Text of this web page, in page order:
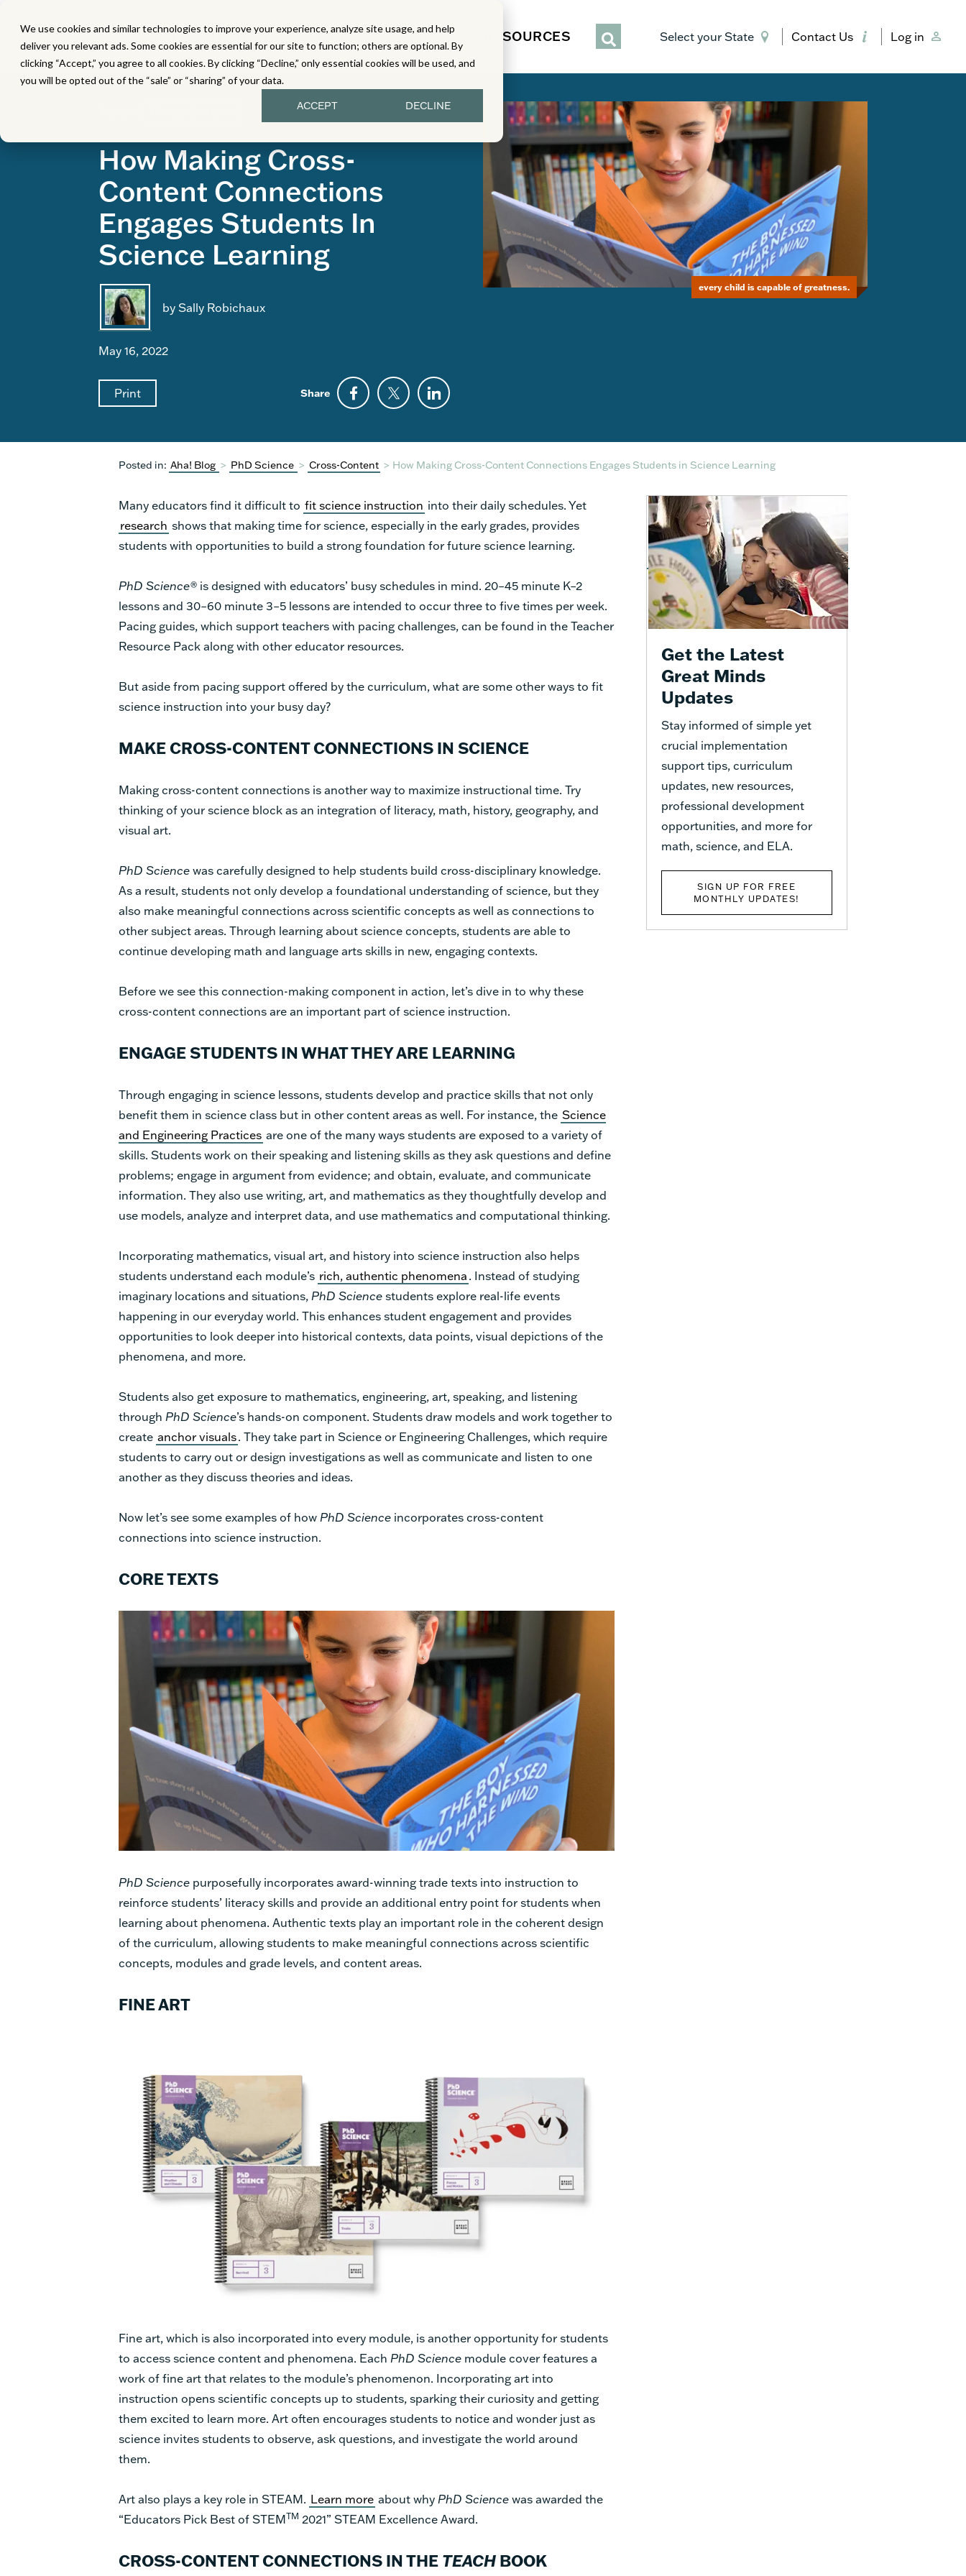
We use cookies and similar technologies to improve your experience, analyze site usage, and help
deliver you relevant ads. Some cookies are essential for our site to function; others are optional. By
clicking “Accept,” you agree to all cookies. By clicking “Decline,” only essential cookies will be used, and
you will be opted out of the “sale” or “sharing” of your data.
ACCEPT DECLINE
MATH LITERACY SCIENCE SERVICES RESOURCES Select your State Contact Us Log in
How Making Cross-
Content Connections
Engages Students In
Science Learning
by Sally Robichaux
May 16, 2022
Print Share
every child is capable of greatness.
Posted in: Aha! Blog > PhD Science > Cross-Content > How Making Cross-Content Connections Engages Students in Science Learning
Many educators find it difficult to fit science instruction into their daily schedules. Yet
research shows that making time for science, especially in the early grades, provides
students with opportunities to build a strong foundation for future science learning.
PhD Science® is designed with educators’ busy schedules in mind. 20–45 minute K–2
lessons and 30–60 minute 3–5 lessons are intended to occur three to five times per week.
Pacing guides, which support teachers with pacing challenges, can be found in the Teacher
Resource Pack along with other educator resources.
But aside from pacing support offered by the curriculum, what are some other ways to fit
science instruction into your busy day?
MAKE CROSS-CONTENT CONNECTIONS IN SCIENCE
Making cross-content connections is another way to maximize instructional time. Try
thinking of your science block as an integration of literacy, math, history, geography, and
visual art.
PhD Sciencewas carefully designed to help students build cross-disciplinary knowledge.
As a result, students not only develop a foundational understanding of science, but they
also make meaningful connections across scientific concepts as well as connections to
other subject areas. Through learning about science concepts, students are able to
continue developing math and language arts skills in new, engaging contexts.
Before we see this connection-making component in action, let’s dive in to why these
cross-content connections are an important part of science instruction.
ENGAGE STUDENTS IN WHAT THEY ARE LEARNING
Through engaging in science lessons, students develop and practice skills that not only
benefit them in science class but in other content areas as well. For instance, the Science
and Engineering Practices are one of the many ways students are exposed to a variety of
skills. Students work on their speaking and listening skills as they ask questions and define
problems; engage in argument from evidence; and obtain, evaluate, and communicate
information. They also use writing, art, and mathematics as they thoughtfully develop and
use models, analyze and interpret data, and use mathematics and computational thinking.
Incorporating mathematics, visual art, and history into science instruction also helps
students understand each module’s rich, authentic phenomena. Instead of studying
imaginary locations and situations, PhD Sciencestudents explore real-life events
happening in our everyday world. This enhances student engagement and provides
opportunities to look deeper into historical contexts, data points, visual depictions of the
phenomena, and more.
Students also get exposure to mathematics, engineering, art, speaking, and listening
through PhD Science’s hands-on component. Students draw models and work together to
create anchor visuals. They take part in Science or Engineering Challenges, which require
students to carry out or design investigations as well as communicate and listen to one
another as they discuss theories and ideas.
Now let’s see some examples of how PhD Science incorporates cross-content
connections into science instruction.
CORE TEXTS
PhD Science purposefully incorporates award-winning trade texts into instruction to
reinforce students’ literacy skills and provide an additional entry point for students when
learning about phenomena. Authentic texts play an important role in the coherent design
of the curriculum, allowing students to make meaningful connections across scientific
concepts, modules and grade levels, and content areas.
FINE ART
Fine art, which is also incorporated into every module, is another opportunity for students
to access science content and phenomena. Each PhD Science module cover features a
work of fine art that relates to the module’s phenomenon. Incorporating art into
instruction opens scientific concepts up to students, sparking their curiosity and getting
them excited to learn more. Art often encourages students to notice and wonder just as
science invites students to observe, ask questions, and investigate the world around
them.
Art also plays a key role in STEAM. Learn more about why PhD Sciencewas awarded the
“Educators Pick Best of STEMTM 2021” STEAM Excellence Award.
CROSS-CONTENT CONNECTIONS IN THE TEACH BOOK
Get the Latest
Great Minds
Updates
Stay informed of simple yet
crucial implementation
support tips, curriculum
updates, new resources,
professional development
opportunities, and more for
math, science, and ELA.
SIGN UP FOR FREE
MONTHLY UPDATES!